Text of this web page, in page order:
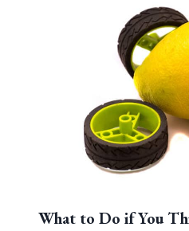
What to Do if You